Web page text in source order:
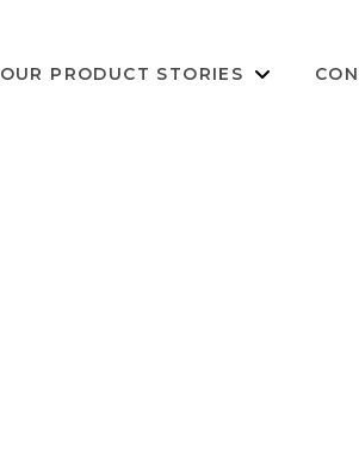
OUR PRODUCT STORIES